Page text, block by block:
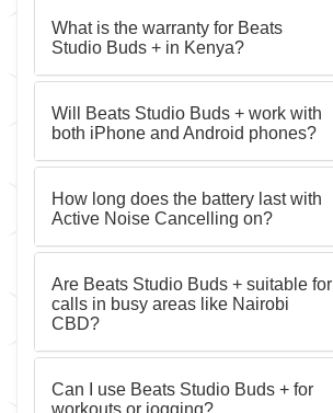
What is the warranty for Beats
Studio Buds + in Kenya?
Will Beats Studio Buds + work with
both iPhone and Android phones?
How long does the battery last with
Active Noise Cancelling on?
Are Beats Studio Buds + suitable for
calls in busy areas like Nairobi
CBD?
Can I use Beats Studio Buds + for
workouts or jogging?